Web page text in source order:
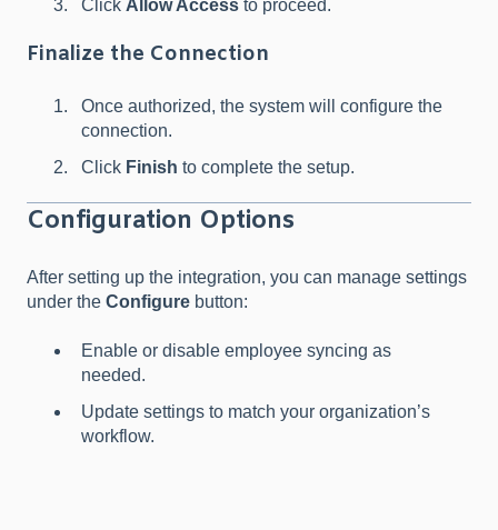
Click Allow Access to proceed.
Finalize the Connection
Once authorized, the system will configure the
connection.
Click Finish to complete the setup.
Configuration Options
After setting up the integration, you can manage settings
under the Configure button:
Enable or disable employee syncing as
needed.
Update settings to match your organization’s
workflow.